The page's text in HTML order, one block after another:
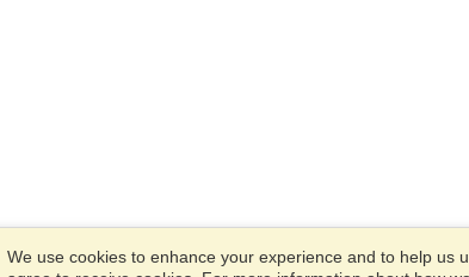
We use cookies to enhance your experience and to help us